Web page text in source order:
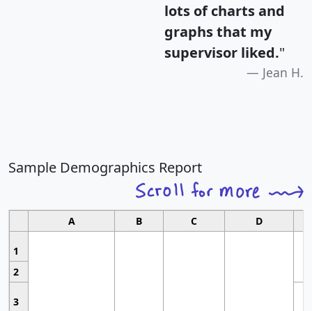
lots of charts and
graphs that my
supervisor liked."
Jean H.
Sample Demographics Report
A B C D
1
2
3